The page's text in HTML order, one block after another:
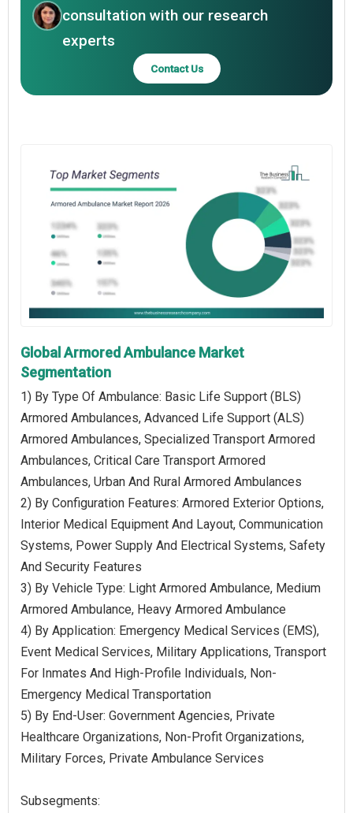
consultation with our research
experts
Contact Us
Global Armored Ambulance Market
Segmentation
1) By Type Of Ambulance: Basic Life Support (BLS)
Armored Ambulances, Advanced Life Support (ALS)
Armored Ambulances, Specialized Transport Armored
Ambulances, Critical Care Transport Armored
Ambulances, Urban And Rural Armored Ambulances
2) By Configuration Features: Armored Exterior Options,
Interior Medical Equipment And Layout, Communication
Systems, Power Supply And Electrical Systems, Safety
And Security Features
3) By Vehicle Type: Light Armored Ambulance, Medium
Armored Ambulance, Heavy Armored Ambulance
4) By Application: Emergency Medical Services (EMS),
Event Medical Services, Military Applications, Transport
For Inmates And High-Profile Individuals, Non-
Emergency Medical Transportation
5) By End-User: Government Agencies, Private
Healthcare Organizations, Non-Profit Organizations,
Military Forces, Private Ambulance Services
Subsegments: